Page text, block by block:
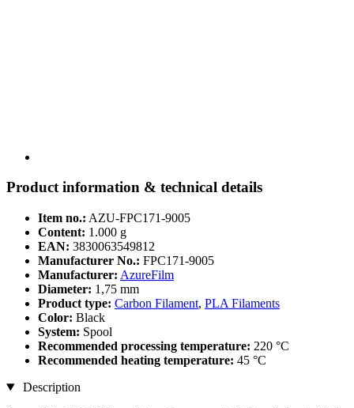
Product information & technical details
Item no.: AZU-FPC171-9005
Content: 1.000 g
EAN: 3830063549812
Manufacturer No.: FPC171-9005
Manufacturer: AzureFilm
Diameter: 1,75 mm
Product type: Carbon Filament, PLA Filaments
Color: Black
System: Spool
Recommended processing temperature: 220 °C
Recommended heating temperature: 45 °C
Description